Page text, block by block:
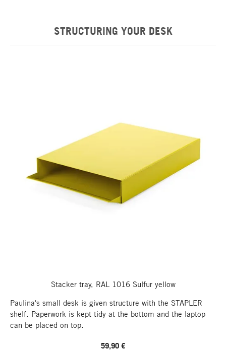
STRUCTURING YOUR DESK
Stacker tray, RAL 1016 Sulfur yellow
Paulina's small desk is given structure with the STAPLER
shelf. Paperwork is kept tidy at the bottom and the laptop
can be placed on top.
59,90 €